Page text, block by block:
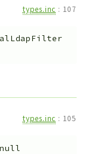
types.inc : 107
types.inc : 105
null